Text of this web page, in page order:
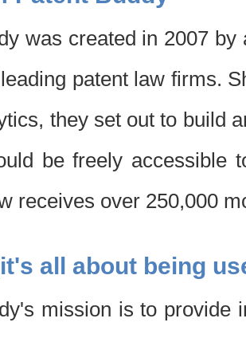
was created in 2007
patent law firms.
they set out to build
be freely accessible
receives over 250,000
all about being
mission is to provide